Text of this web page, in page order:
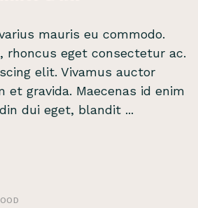
mauris eu commodo.
rhoncus eget consectetur ac.
elit. Vivamus auctor
et gravida. Maecenas id enim
dui eget, blandit ...